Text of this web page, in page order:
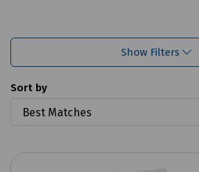
Show Filters
Sort by